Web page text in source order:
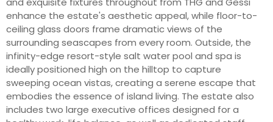
enhance the estate's aesthetic appeal, while floor-to-
ceiling glass doors frame dramatic views of the
surrounding seascapes from every room. Outside, the
infinity-edge resort-style salt water pool and spa is
ideally positioned high on the hilltop to capture
sweeping ocean vistas, creating a serene escape that
embodies the essence of island living. The estate also
includes two large executive offices designed for a